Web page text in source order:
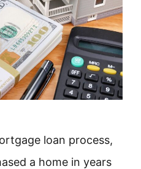
loan process,
a home in years